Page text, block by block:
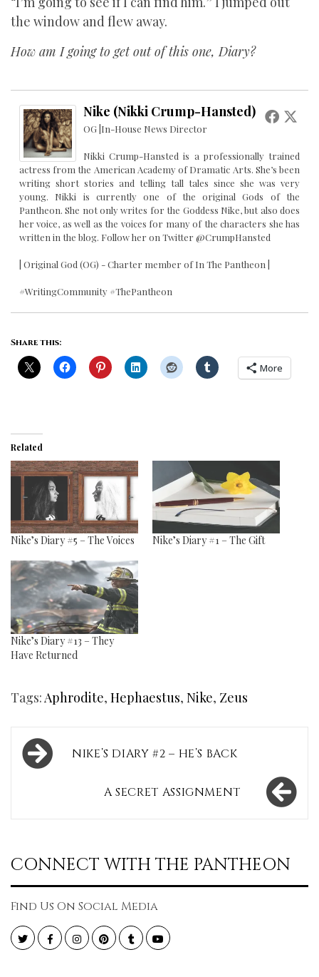
the window and flew away.
How am I going to get out of this one, Diary?
Nike (Nikki Crump-Hansted)
OG |In-House News Director
Nikki Crump-Hansted is a professionally trained
actress from the American Academy of Dramatic Arts. She’s been
writing short stories and telling tall tales since she was very
young. Nikki is currently one of the original Gods of the
Pantheon. She not only writes for the Goddess Nike, but also does
her voice, as well as the voices for many of the characters she has
written in the blog. Follow her on Twitter @CrumpHansted
| Original God (OG) - Charter member of In The Pantheon |
#WritingCommunity #ThePantheon
Share this:
More
Related
Nike’s Diary #5 – The Voices Nike’s Diary #1 – The Gift
Nike’s Diary #13 – They
Have Returned
Tags: Aphrodite, Hephaestus, Nike, Zeus
Post
navigation
NIKE’S DIARY #2 – HE’S BACK
A SECRET ASSIGNMENT
CONNECT WITH THE PANTHEON
Find Us On Social Media
TwitterFacebookInstagramPinterestTumblr YouTube